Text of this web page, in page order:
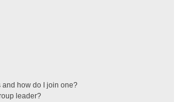
how do I join one?
leader?